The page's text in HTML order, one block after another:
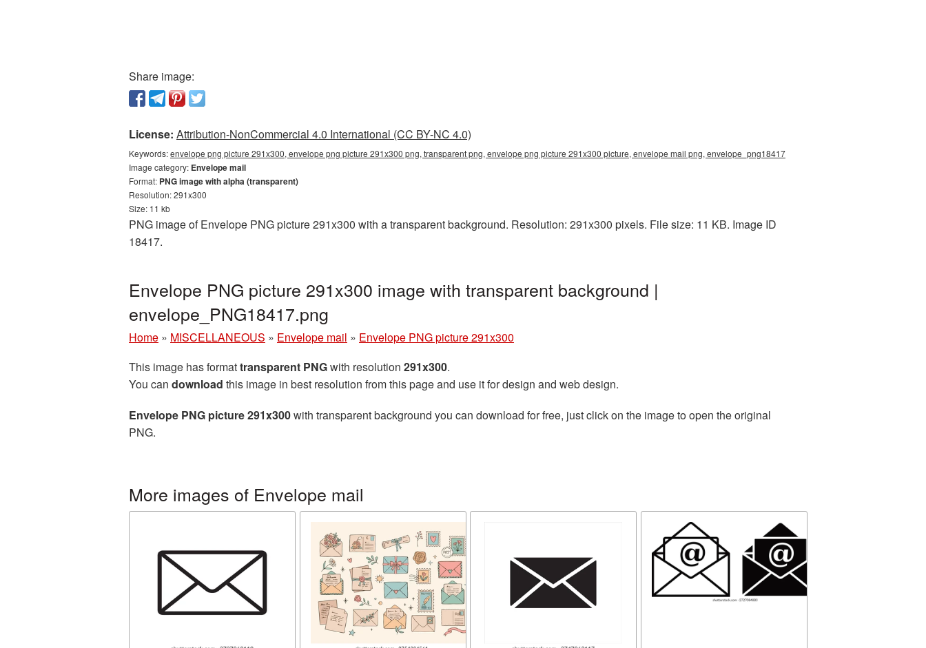
Share image:
License: Attribution-NonCommercial 4.0 International (CC BY-NC 4.0)
Keywords:envelope png picture 291x300, envelope png picture 291x300 png, transparent png, envelope png picture 291x300 picture, envelope mail png, envelope_png18417
Image category: Envelope mail
Format: PNG image with alpha (transparent)
Resolution: 291x300
Size: 11 kb
PNG image of Envelope PNG picture 291x300 with a transparent background. Resolution: 291x300 pixels. File size: 11 KB. Image ID
18417.
Envelope PNG picture 291x300 image with transparent background |
envelope_PNG18417.png
Home » MISCELLANEOUS » Envelope mail » Envelope PNG picture 291x300
This image has formattransparent PNGwith resolution 291x300.
You can download this image in best resolution from this page and use it for design and web design.
Envelope PNG picture 291x300with transparent background you can download for free, just click on the image to open the original
PNG.
More images of Envelope mail